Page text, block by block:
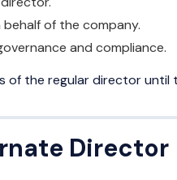
of the company.
and compliance.
the regular director until
Director